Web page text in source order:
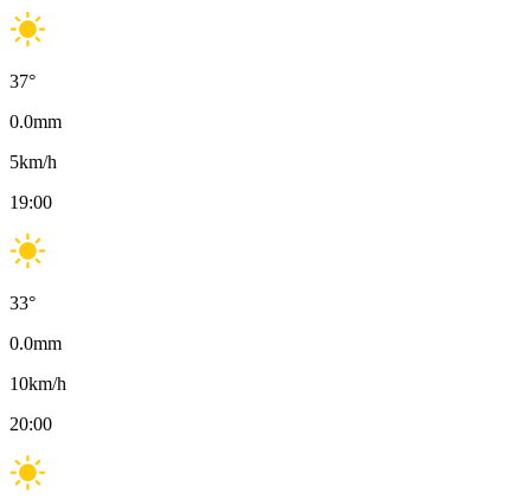
37°
0.0mm
5km/h
19:00
33°
0.0mm
10km/h
20:00